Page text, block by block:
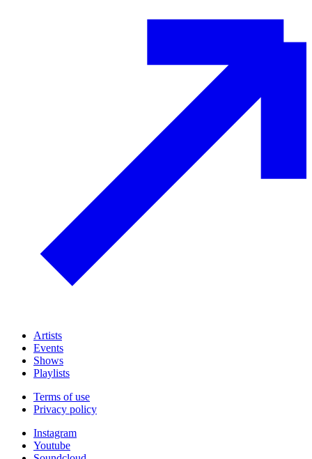
Artists
Events
Shows
Playlists
Terms of use
Privacy policy
Instagram
Youtube